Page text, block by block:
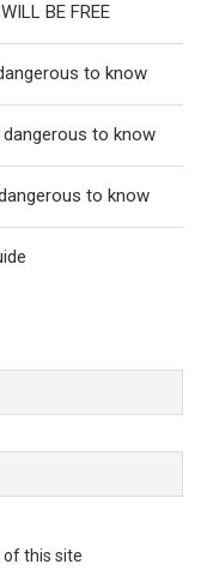
BE FREE
to know
to know
to know
of this site